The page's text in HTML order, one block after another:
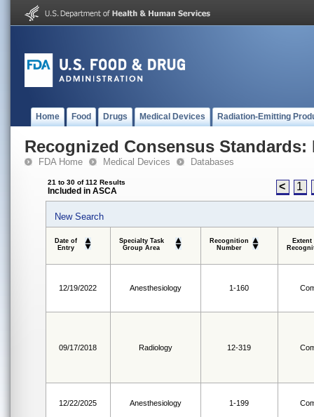
Home Food Drugs Medical Devices Radiation-Emitting
Recognized Consensus Standards:
FDA Home Medical Devices Databases
21 to 30 of 112 Results
Included in ASCA < 1
New Search
Date of
Entry
Specialty Task
Group Area
Recognition
Number
Extent
12/19/2022 Anesthesiology 1-160
09/17/2018 Radiology 12-319
12/22/2025 Anesthesiology 1-199